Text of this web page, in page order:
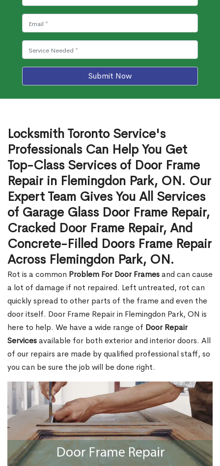
Submit Now
Locksmith Toronto Service's
Professionals Can Help You Get
Top-Class Services of Door Frame
Repair in Flemingdon Park, ON. Our
Expert Team Gives You All Services
of Garage Glass Door Frame Repair,
Cracked Door Frame Repair, And
Concrete-Filled Doors Frame Repair
Across Flemingdon Park, ON.
Rot is a common Problem For Door Framesand can cause
a lot of damage if not repaired. Left untreated, rot can
quickly spread to other parts of the frame and even the
door itself. Door Frame Repair in Flemingdon Park, ON is
here to help. We have a wide range of Door Repair
Servicesavailable for both exterior and interior doors. All
of our repairs are made by qualified professional staff, so
you can be sure the job will be done right.